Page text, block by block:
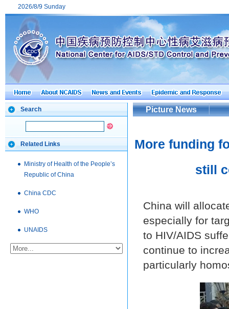
2026/8/9 Sunday
Search
Related Links
Ministry of Health of the People’s
Republic of China
China CDC
WHO
UNAIDS
Picture News
More funding
still
China will
especially for
to HIV/AIDS
continue to
particularly